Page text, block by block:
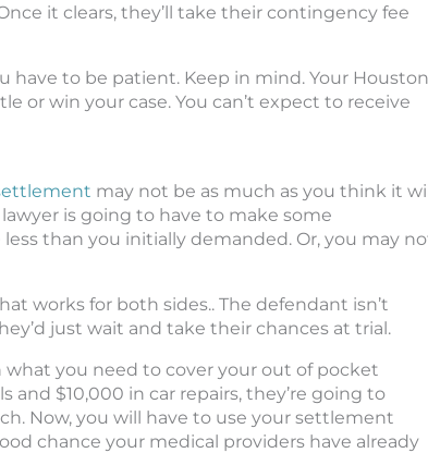
it clears, they’ll take their contingency fee
have to be patient. Keep in mind. Your Houston
or win your case. You can’t expect to receive
may not be as much as you think it
lawyer is going to have to make some
than you initially demanded. Or, you may
works for both sides.. The defendant isn’t
just wait and take their chances at trial.
what you need to cover your out of pocket
and $10,000 in car repairs, they’re going to
Now, you will have to use your settlement
chance your medical providers have already